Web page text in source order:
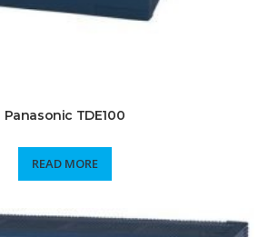
Panasonic TDE100
READ MORE